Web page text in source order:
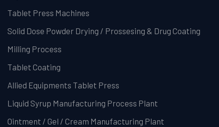
Tablet Press Machines
Solid Dose Powder Drying / Prossesing & Drug Coating
Milling Process
Tablet Coating
Allied Equipments Tablet Press
Liquid Syrup Manufacturing Process Plant
Ointment / Gel / Cream Manufacturing Plant